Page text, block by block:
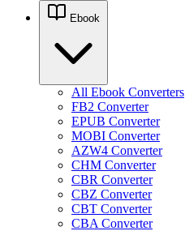
Ebook
All Ebook Converters
FB2 Converter
EPUB Converter
MOBI Converter
AZW4 Converter
CHM Converter
CBR Converter
CBZ Converter
CBT Converter
CBA Converter